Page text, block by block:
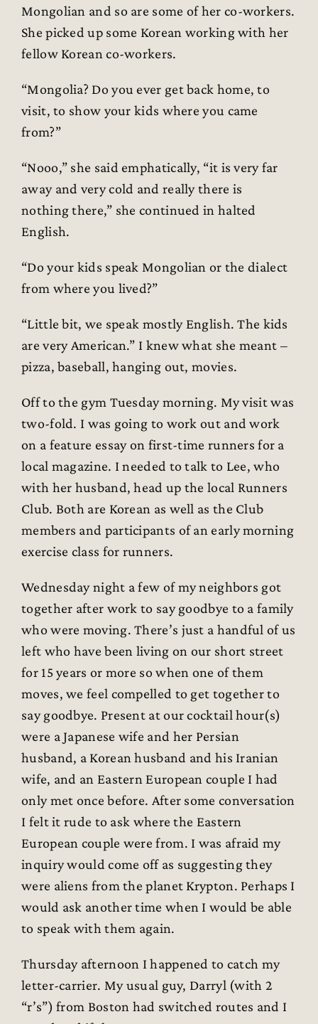
Mongolian and so are some of her co-workers.
She picked up some Korean working with her
fellow Korean co-workers.
“Mongolia? Do you ever get back home, to
visit, to show your kids where you came
from?”
“Nooo,” she said emphatically, “it is very far
away and very cold and really there is
nothing there,” she continued in halted
English.
“Do your kids speak Mongolian or the dialect
from where you lived?”
“Little bit, we speak mostly English. The kids
are very American.” I knew what she meant –
pizza, baseball, hanging out, movies.
Off to the gym Tuesday morning. My visit was
two-fold. I was going to work out and work
on a feature essay on first-time runners for a
local magazine. I needed to talk to Lee, who
with her husband, head up the local Runners
Club. Both are Korean as well as the Club
members and participants of an early morning
exercise class for runners.
Wednesday night a few of my neighbors got
together after work to say goodbye to a family
who were moving. There’s just a handful of us
left who have been living on our short street
for 15 years or more so when one of them
moves, we feel compelled to get together to
say goodbye. Present at our cocktail hour(s)
were a Japanese wife and her Persian
husband, a Korean husband and his Iranian
wife, and an Eastern European couple I had
only met once before. After some conversation
I felt it rude to ask where the Eastern
European couple were from. I was afraid my
inquiry would come off as suggesting they
were aliens from the planet Krypton. Perhaps I
would ask another time when I would be able
to speak with them again.
Thursday afternoon I happened to catch my
letter-carrier. My usual guy, Darryl (with 2
“r’s”) from Boston had switched routes and I